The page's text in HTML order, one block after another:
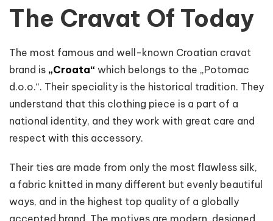
The Cravat Of Today
The most famous and well-known Croatian cravat
brand is „Croata“ which belongs to the „Potomac
d.o.o.“. Their speciality is the historical tradition. They
understand that this clothing piece is a part of a
national identity, and they work with great care and
respect with this accessory.
Their ties are made from only the most flawless silk,
a fabric knitted in many different but evenly beautiful
ways, and in the highest top quality of a globally
accepted brand. The motives are modern, designed